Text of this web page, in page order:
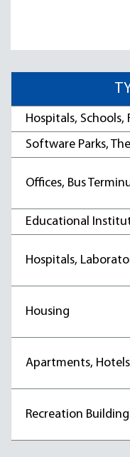
Hospitals, Schools,
Software Parks,
Offices, Bus
Educational
Hospitals,
Housing
Apartments, Hotels
Recreation